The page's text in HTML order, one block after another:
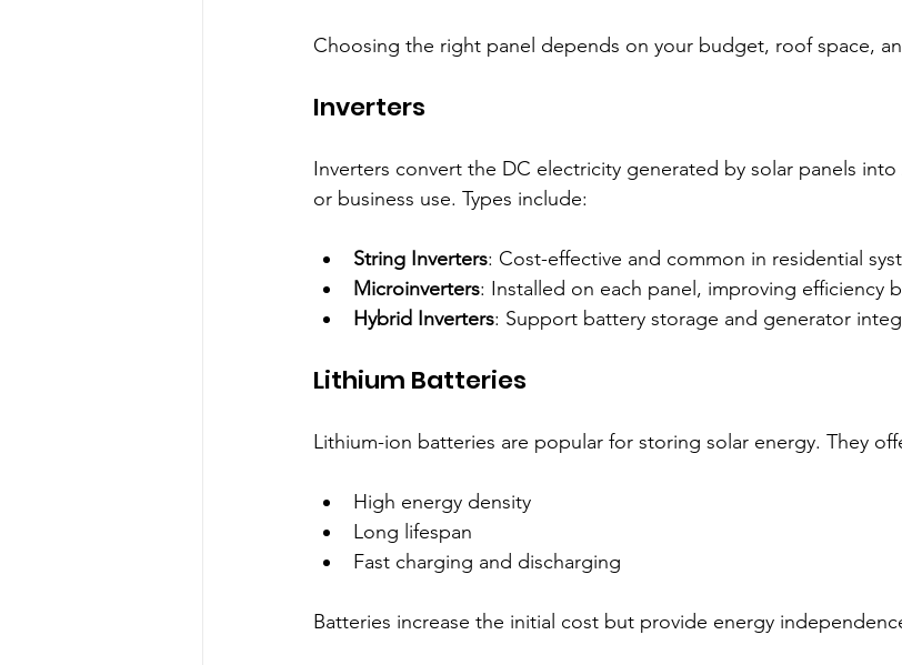
Choosing the right panel depends on your budget, roof space,
Inverters
Inverters convert the DC electricity generated by solar panels
or business use. Types include:
String Inverters: Cost-effective and common in residential
Microinverters: Installed on each panel, improving efficiency
Hybrid Inverters: Support battery storage and generator
Lithium Batteries
Lithium-ion batteries are popular for storing solar energy. They
High energy density
Long lifespan
Fast charging and discharging
Batteries increase the initial cost but provide energy